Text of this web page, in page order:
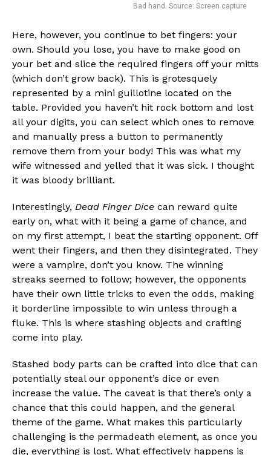
Bad hand. Source: Screen capture
Here, however, you continue to bet fingers: your
own. Should you lose, you have to make good on
your bet and slice the required fingers off your mitts
(which don’t grow back). This is grotesquely
represented by a mini guillotine located on the
table. Provided you haven’t hit rock bottom and lost
all your digits, you can select which ones to remove
and manually press a button to permanently
remove them from your body! This was what my
wife witnessed and yelled that it was sick. I thought
it was bloody brilliant.
Interestingly, Dead Finger Dice can reward quite
early on, what with it being a game of chance, and
on my first attempt, I beat the starting opponent. Off
went their fingers, and then they disintegrated. They
were a vampire, don’t you know. The winning
streaks seemed to follow; however, the opponents
have their own little tricks to even the odds, making
it borderline impossible to win unless through a
fluke. This is where stashing objects and crafting
come into play.
Stashed body parts can be crafted into dice that can
potentially steal our opponent’s dice or even
increase the value. The caveat is that there’s only a
chance that this could happen, and the general
theme of the game. What makes this particularly
challenging is the permadeath element, as once you
die, everything is lost. What effectively happens is